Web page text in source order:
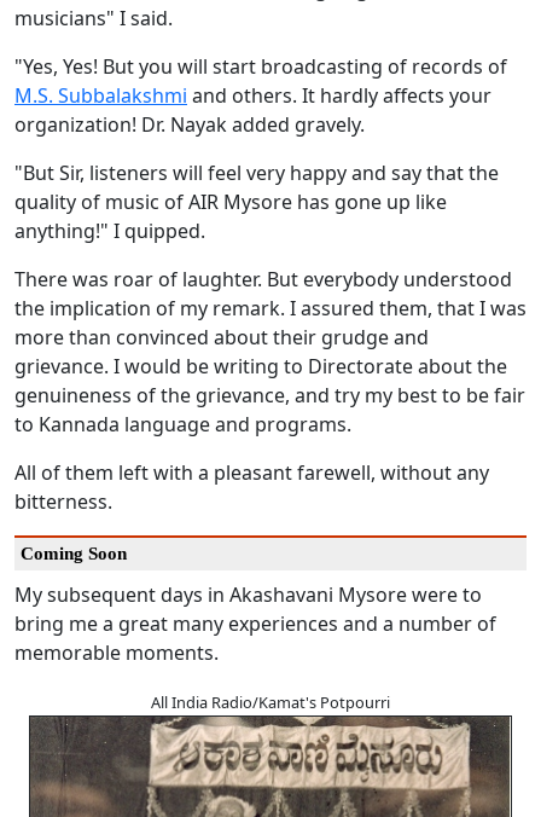
musicians" I said.
"Yes, Yes! But you will start broadcasting of records of
M.S. Subbalakshmi and others. It hardly affects your
organization! Dr. Nayak added gravely.
"But Sir, listeners will feel very happy and say that the
quality of music of AIR Mysore has gone up like
anything!" I quipped.
There was roar of laughter. But everybody understood
the implication of my remark. I assured them, that I was
more than convinced about their grudge and
grievance. I would be writing to Directorate about the
genuineness of the grievance, and try my best to be fair
to Kannada language and programs.
All of them left with a pleasant farewell, without any
bitterness.
Coming Soon
My subsequent days in Akashavani Mysore were to
bring me a great many experiences and a number of
memorable moments.
All India Radio/Kamat's Potpourri